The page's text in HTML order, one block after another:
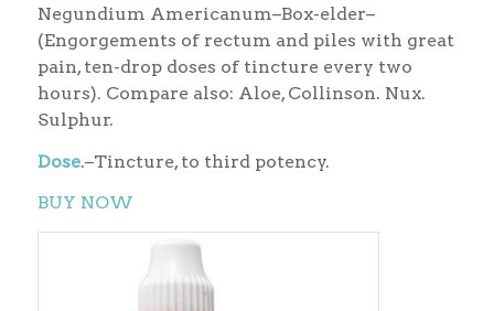
Negundium Americanum–Box-elder–
(Engorgements of rectum and piles with great
pain, ten-drop doses of tincture every two
hours). Compare also: Aloe, Collinson. Nux.
Sulphur.
Dose.–Tincture, to third potency.
BUY NOW